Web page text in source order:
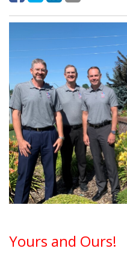
Yours and Ours!